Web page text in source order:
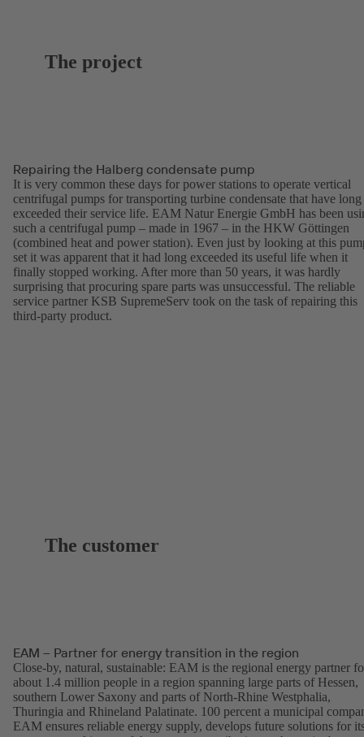
The project
Repairing the Halberg condensate pump
It is very common these days for power stations to operate vertical
centrifugal pumps for transporting turbine condensate that have long
exceeded their service life. EAM Natur Energie GmbH has been
such a centrifugal pump – made in 1967 – in the HKW Göttingen
(combined heat and power station). Even just by looking at this
set it was apparent that it had long exceeded its useful life when it
finally stopped working. After more than 50 years, it was hardly
surprising that procuring spare parts was unsuccessful. The reliable
service partner KSB SupremeServ took on the task of repairing this
third-party product.
The customer
EAM – Partner for energy transition in the region
Close-by, natural, sustainable: EAM is the regional energy partner
about 1.4 million people in a region spanning large parts of Hessen,
southern Lower Saxony and parts of North-Rhine Westphalia,
Thuringia and Rhineland Palatinate. 100 percent a municipal
EAM ensures reliable energy supply, develops future solutions for